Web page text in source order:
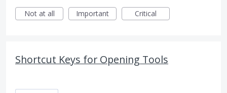
Not at all
Important Critical
Shortcut Keys for Opening Tools